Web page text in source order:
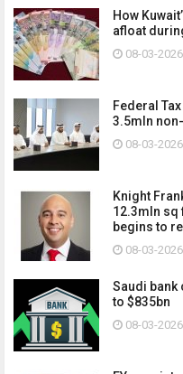
How
afloat
08-03-2026
Federal
3.5mln
08-03-2026
Knight
12.3mln sq
begins to
08-03-2026
Saudi bank
to $835bn
08-03-2026